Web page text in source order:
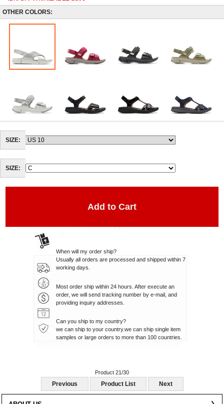
42% OFF . AVAILABLE Save
OTHER COLORS:
When will my order ship?
Usually all orders are processed and shipped within 7
Most order ship within 24 hours. After execute an
order, we will send tracking number by e-mail, and
Can you ship to my country?
we can ship to your country.we can ship single item
Product 21/30
Previous Product List Next